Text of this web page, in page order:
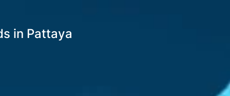
in Pattaya